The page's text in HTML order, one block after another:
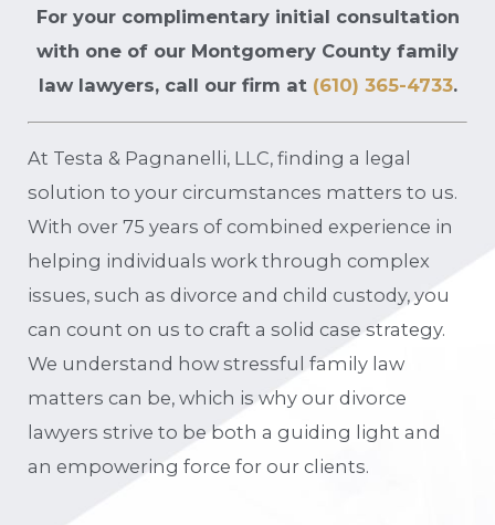
For your complimentary initial consultation
with one of our Montgomery County family
law lawyers, call our firm at (610) 365-4733.
At Testa & Pagnanelli, LLC, finding a legal
solution to your circumstances matters to us.
With over 75 years of combined experience in
helping individuals work through complex
issues, such as divorce and child custody, you
can count on us to craft a solid case strategy.
We understand how stressful family law
matters can be, which is why our divorce
lawyers strive to be both a guiding light and
an empowering force for our clients.